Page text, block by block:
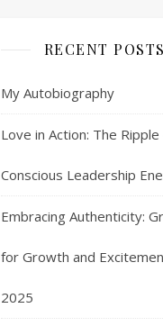
RECENT POSTS
My Autobiography
Love in Action: The
Conscious Leadership
Embracing Authenticity:
for Growth and
2025